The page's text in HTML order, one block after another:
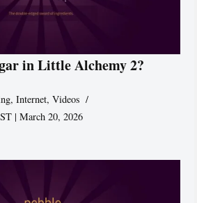
in Little Alchemy 2?
,Internet,Videos
| March 20, 2026